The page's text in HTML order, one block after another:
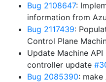
Bug 2108647:
information from
Bug 2117439:
Control Plane
Update Machine
controller update
Bug 2085390: